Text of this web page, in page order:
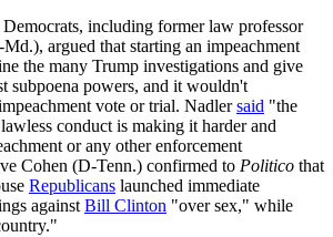
including former law professor
argued that starting an impeachment
the many Trump investigations and give
subpoena powers, and it wouldn't
vote or trial. Nadlersaid "the
conduct is making it harder and
or any other enforcement
Cohen (D-Tenn.) confirmed to Politico that
Republicans launched immediate
against Bill Clinton "over sex," while